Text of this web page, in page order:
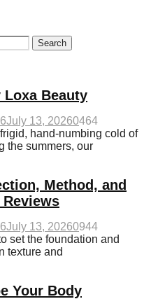
Search
Loxa Beauty
July 13, 20260464
hand-numbing cold of
the summers, our
Method, and
July 13, 20260944
set the foundation and
texture and
Your Body